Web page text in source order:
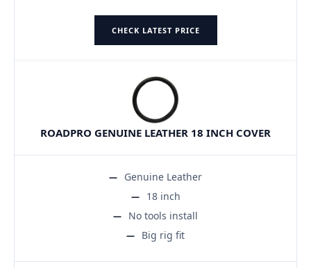
CHECK LATEST PRICE
ROADPRO GENUINE LEATHER 18 INCH COVER
Genuine Leather
18 inch
No tools install
Big rig fit